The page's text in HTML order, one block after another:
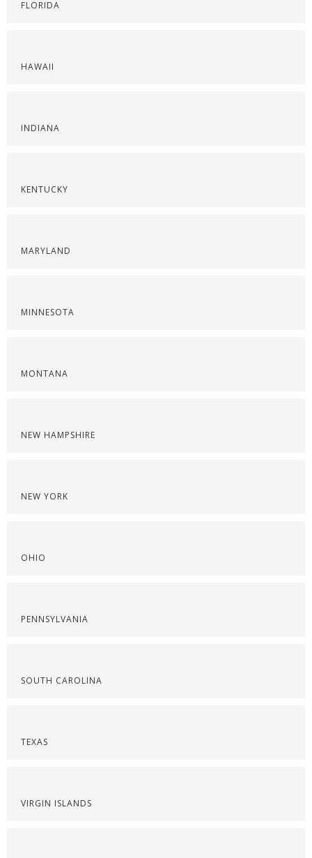
FLORIDA
HAWAII
INDIANA
KENTUCKY
MARYLAND
MINNESOTA
MONTANA
NEW HAMPSHIRE
NEW YORK
OHIO
PENNSYLVANIA
SOUTH CAROLINA
TEXAS
VIRGIN ISLANDS